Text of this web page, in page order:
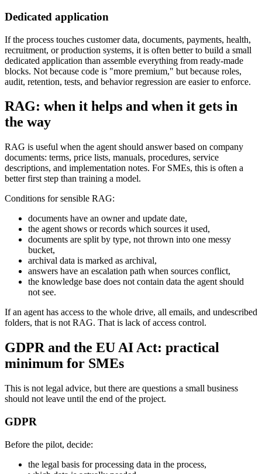
Dedicated application
If the process touches customer data, documents, payments, health,
recruitment, or production systems, it is often better to build a small
dedicated application than assemble everything from ready-made
blocks. Not because code is "more premium," but because roles,
audit, retention, tests, and behavior regression are easier to enforce.
RAG: when it helps and when it gets in
the way
RAG is useful when the agent should answer based on company
documents: terms, price lists, manuals, procedures, service
descriptions, and implementation notes. For SMEs, this is often a
better first step than training a model.
Conditions for sensible RAG:
documents have an owner and update date,
the agent shows or records which sources it used,
documents are split by type, not thrown into one messy
bucket,
archival data is marked as archival,
answers have an escalation path when sources conflict,
the knowledge base does not contain data the agent should
not see.
If an agent has access to the whole drive, all emails, and undescribed
folders, that is not RAG. That is lack of access control.
GDPR and the EU AI Act: practical
minimum for SMEs
This is not legal advice, but there are questions a small business
should not leave until the end of the project.
GDPR
Before the pilot, decide:
the legal basis for processing data in the process,